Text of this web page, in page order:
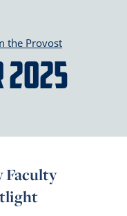
the Provost
Faculty